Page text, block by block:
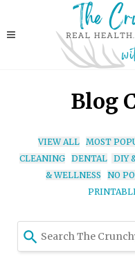
Blog
VIEW ALL MOST
CLEANING DENTAL DIY
& WELLNESS
NO